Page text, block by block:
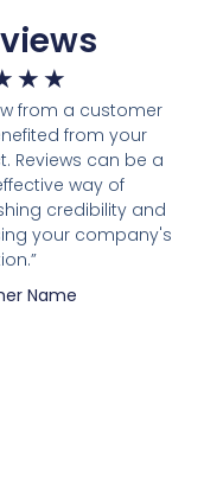
★ ★
from a customer
from your
Reviews can be a
way of
credibility and
your company's
Name